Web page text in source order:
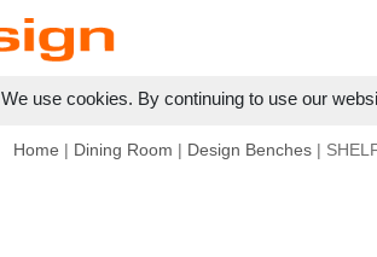
We use cookies. By continuing to use our
Home | Dining Room | Design Benches |